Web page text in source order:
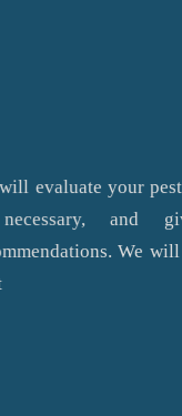
evaluate your
and
We